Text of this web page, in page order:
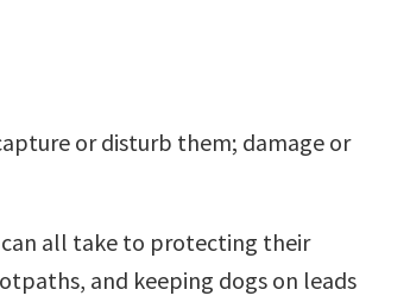
or disturb them; damage or
all take to protecting their
and keeping dogs on leads